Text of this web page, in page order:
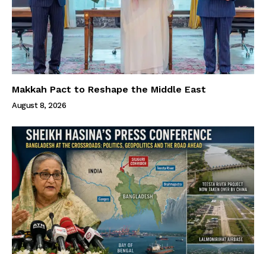
Makkah Pact to Reshape the Middle East
August 8, 2026